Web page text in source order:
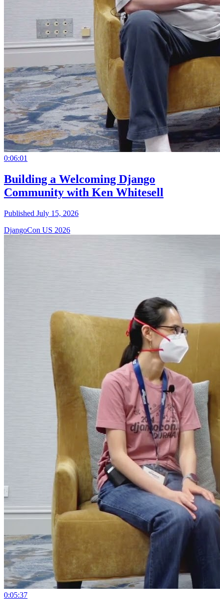
0:06:01
Building a Welcoming Django
Community with Ken Whitesell
Published July 15, 2026
DjangoCon US 2026
0:05:37